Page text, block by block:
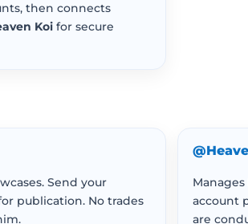
then connects
Koi for secure
Send your
publication. No trades
Manages
account
are